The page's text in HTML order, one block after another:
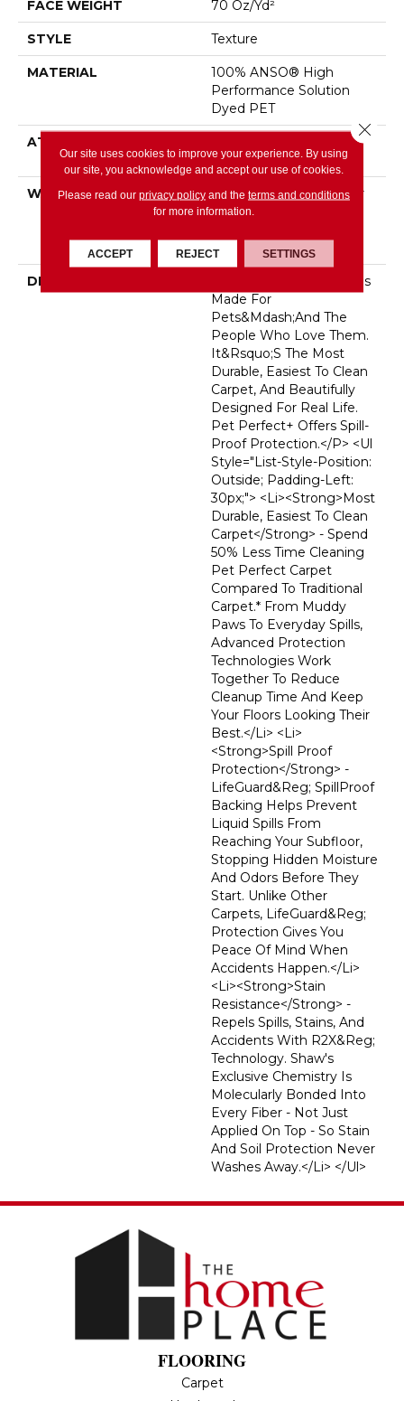
FACE WEIGHT 70 Oz/yd²
STYLE Texture
MATERIAL
100% ANSO® High
Performance Solution
Dyed PET
ATTACHED PAD
Technology®
WARRANTY
Pet Perfect Plus 25 Year
Limited Residential
Warranty
DESCRIPTION
<p>Pet Perfect Carpet Is
Made For
Pets&mdash;and The
People Who Love Them.
It&rsquo;s The Most
Durable, Easiest To Clean
Carpet, And Beautifully
Designed For Real Life.
Pet Perfect+ Offers Spill-
Proof Protection.</p> <ul
Style="list-Style-Position:
Outside; Padding-Left:
30px;"> <li><strong>Most
Durable, Easiest To Clean
Carpet</strong> - Spend
50% Less Time Cleaning
Pet Perfect Carpet
Compared To Traditional
Carpet.* From Muddy
Paws To Everyday Spills,
Advanced Protection
Technologies Work
Together To Reduce
Cleanup Time And Keep
Your Floors Looking Their
Best.</li> <li>
<strong>Spill Proof
Protection</strong> -
LifeGuard&reg; SpillProof
Backing Helps Prevent
Liquid Spills From
Reaching Your Subfloor,
Stopping Hidden Moisture
And Odors Before They
Start. Unlike Other
Carpets, LifeGuard&reg;
Protection Gives You
Peace Of Mind When
Accidents Happen.</li>
<li><strong>Stain
Resistance</strong> -
Repels Spills, Stains, And
Accidents With R2X&reg;
Technology. Shaw's
Exclusive Chemistry Is
Molecularly Bonded Into
Every Fiber - Not Just
Applied On Top - So Stain
And Soil Protection Never
Washes Away.</li> </ul>
FLOORING
Carpet
Our site uses cookies to improve your experience. By using
our site, you acknowledge and accept our use of cookies.
Please read our privacy policyand the terms and conditions
for more information.
ACCEPT REJECT SETTINGS
Close